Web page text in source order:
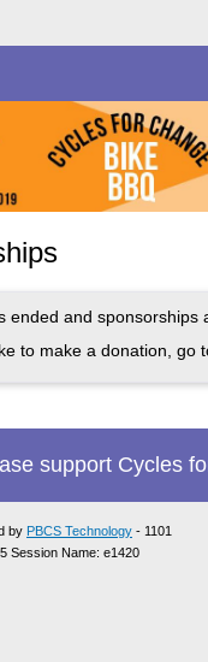
ended and sponsorships
to make a donation, go
support Cycles
by PBCS Technology - 1101
Session Name: e1420